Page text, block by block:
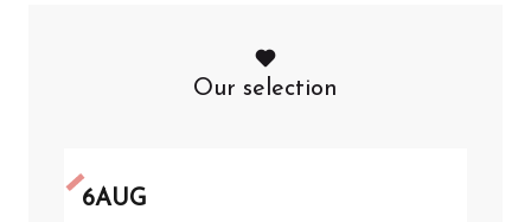
Our selection
6AUG